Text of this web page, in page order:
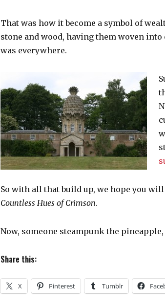
That was how it become a symbol of
stone and wood, having them woven
was everywhere.
So with all that build up, we hope you
Countless Hues of Crimson.
Now, someone steampunk the pineapple,
Share this:
X Pinterest Tumblr